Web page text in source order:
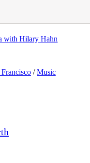
with Hilary Hahn
Francisco / Music